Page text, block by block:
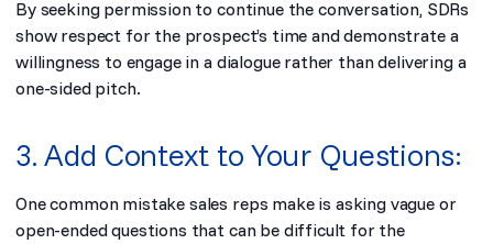
By seeking permission to continue the conversation, SDRs
show respect for the prospect’s time and demonstrate a
willingness to engage in a dialogue rather than delivering a
one-sided pitch.
3. Add Context to Your Questions:
One common mistake sales reps make is asking vague or
open-ended questions that can be difficult for the